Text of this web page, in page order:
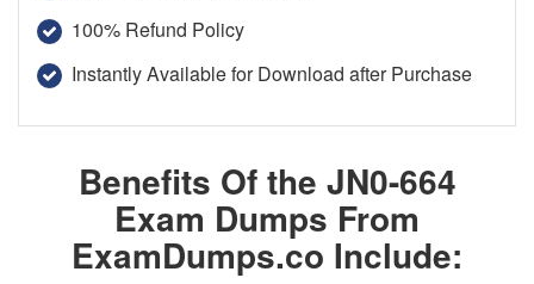
100% Refund Policy
Instantly Available for Download after Purchase
Benefits Of the JN0-664
Exam Dumps From
ExamDumps.co Include: